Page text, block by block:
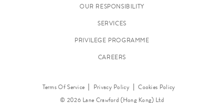
OUR RESPONSIBILITY
SERVICES
PRIVILEGE PROGRAMME
CAREERS
Terms Of Service Privacy Policy
Cookies Policy
© 2026 Lane Crawford (Hong Kong) Ltd